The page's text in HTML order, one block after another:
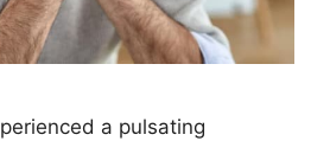
a pulsating